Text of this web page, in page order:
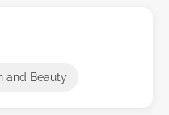
and Beauty